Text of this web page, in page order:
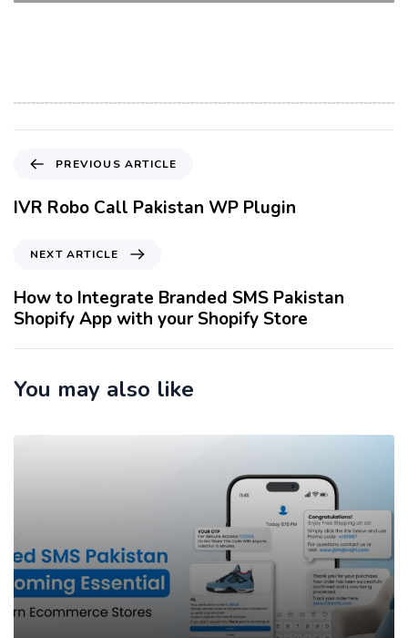
e
v
s
A
r
i
PREVIOUS ARTICLE
IVR Robo Call Pakistan WP Plugin
x
t
A
r
i
NEXT ARTICLE
How to Integrate Branded SMS Pakistan
Shopify App with your Shopify Store
You may also like